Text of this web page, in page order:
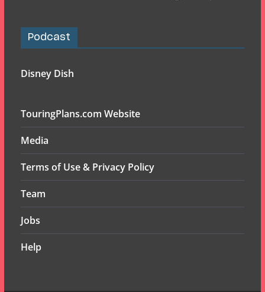
Podcast
Disney Dish
TouringPlans.com Website
Media
Terms of Use & Privacy Policy
Team
Jobs
Help